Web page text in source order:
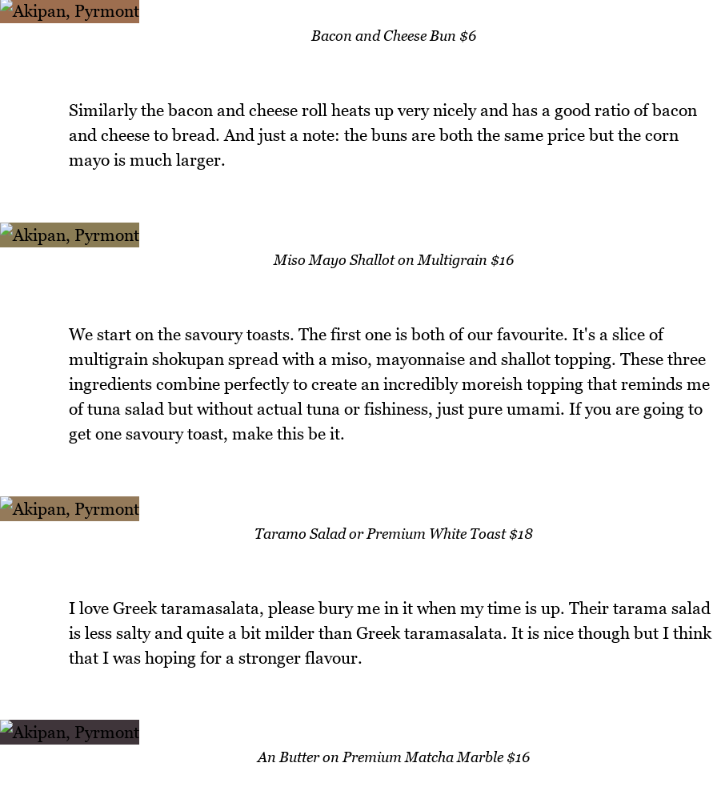
Bacon and Cheese Bun $6
Similarly the bacon and cheese roll heats up very nicely and has a good ratio of bacon
and cheese to bread. And just a note: the buns are both the same price but the corn
mayo is much larger.
Miso Mayo Shallot on Multigrain $16
We start on the savoury toasts. The first one is both of our favourite. It's a slice of
multigrain shokupan spread with a miso, mayonnaise and shallot topping. These three
ingredients combine perfectly to create an incredibly moreish topping that reminds me
of tuna salad but without actual tuna or fishiness, just pure umami. If you are going to
get one savoury toast, make this be it.
Taramo Salad or Premium White Toast $18
I love Greek taramasalata, please bury me in it when my time is up. Their tarama salad
is less salty and quite a bit milder than Greek taramasalata. It is nice though but I think
that I was hoping for a stronger flavour.
An Butter on Premium Matcha Marble $16